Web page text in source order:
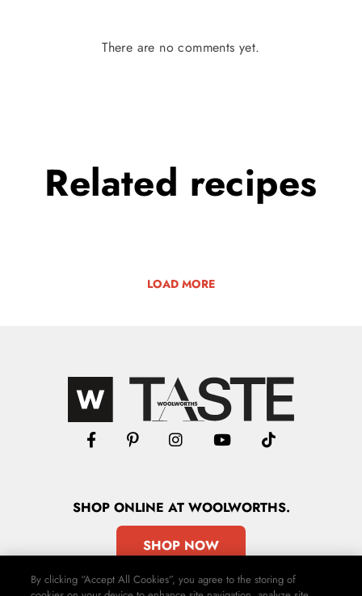
There are no comments yet.
Related recipes
LOAD MORE
SHOPONLINE AT WOOLWORTHS.
SHOP NOW
By clicking “Accept All Cookies”, you agree to the storing of